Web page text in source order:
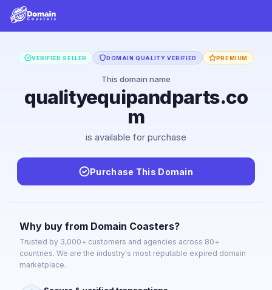
VERIFIED SELLER DOMAIN QUALITY VERIFIED PREMIUM
This domain name
qualityequipandparts.co
m
is available for purchase
Purchase This Domain
Why buy from Domain Coasters?
Trusted by 3,000+ customers and agencies across 80+
countries. We are the industry's most reputable expired domain
marketplace.